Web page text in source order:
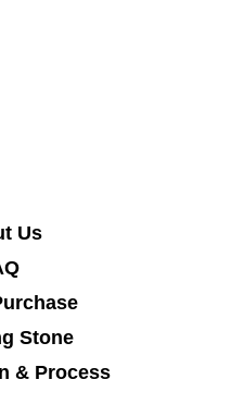
Us
Stone
& Process